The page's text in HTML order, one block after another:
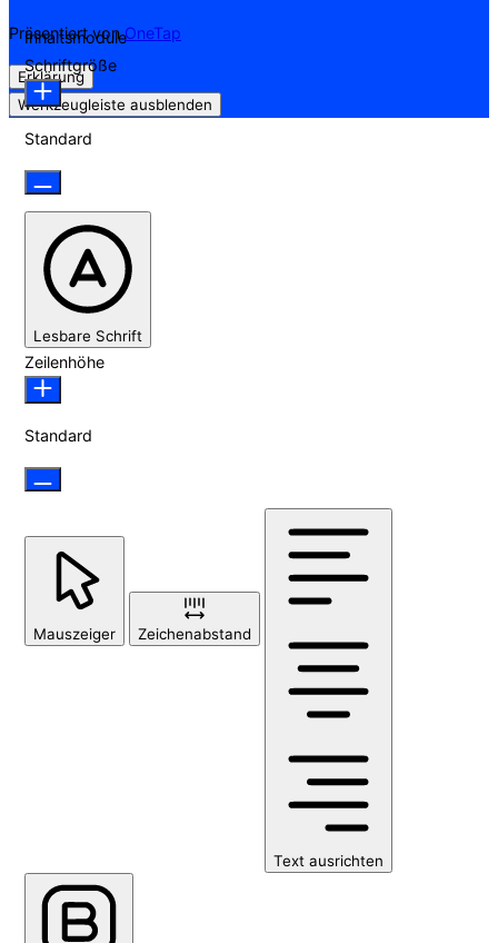
Präsentiert vonOneTap
Erklärung
Werkzeugleiste ausblenden
Inhaltsmodule
Schriftgröße
Standard
Lesbare Schrift
Zeilenhöhe
Standard
Mauszeiger Zeichenabstand
Text ausrichten